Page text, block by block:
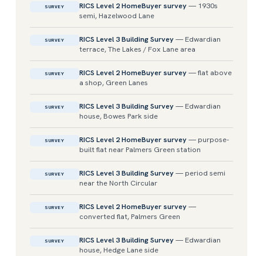
SURVEY RICS Level 2 HomeBuyer survey— 1930s
semi, Hazelwood Lane
SURVEY RICS Level 3 Building Survey— Edwardian
terrace, The Lakes / Fox Lane area
SURVEY RICS Level 2 HomeBuyer survey— flat above
a shop, Green Lanes
SURVEY RICS Level 3 Building Survey— Edwardian
house, Bowes Park side
SURVEY RICS Level 2 HomeBuyer survey— purpose-
built flat near Palmers Green station
SURVEY RICS Level 3 Building Survey— period semi
near the North Circular
SURVEY RICS Level 2 HomeBuyer survey—
converted flat, Palmers Green
SURVEY RICS Level 3 Building Survey— Edwardian
house, Hedge Lane side